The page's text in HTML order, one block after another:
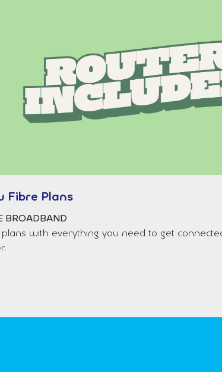
Fibre Plans
BROADBAND
plans with everything you need to get